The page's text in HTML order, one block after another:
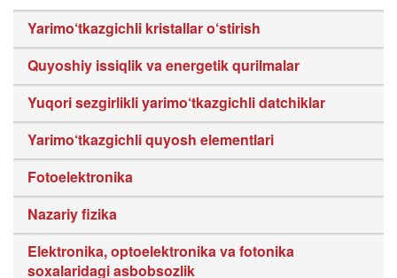
Yarimo‘tkazgichli kristallar o‘stirish
Quyoshiy issiqlik va energetik qurilmalar
Yuqori sezgirlikli yarimo‘tkazgichli datchiklar
Yarimo‘tkazgichli quyosh elementlari
Fotoelektronika
Nazariy fizika
Elektronika, optoelektronika va fotonika
soxalaridagi asbobsozlik